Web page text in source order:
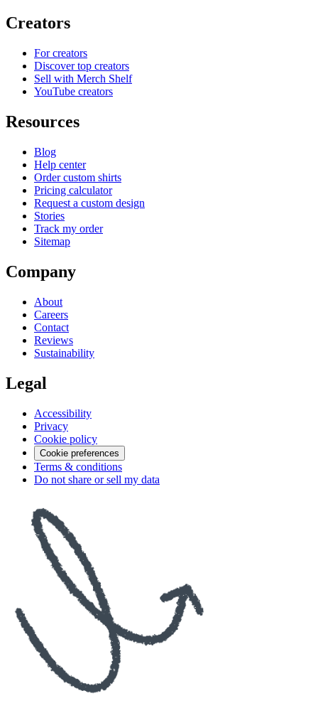
Creators
For creators
Discover top creators
Sell with Merch Shelf
YouTube creators
Resources
Blog
Help center
Order custom shirts
Pricing calculator
Request a custom design
Stories
Track my order
Sitemap
Company
About
Careers
Contact
Reviews
Sustainability
Legal
Accessibility
Privacy
Cookie policy
Cookie preferences
Terms & conditions
Do not share or sell my data